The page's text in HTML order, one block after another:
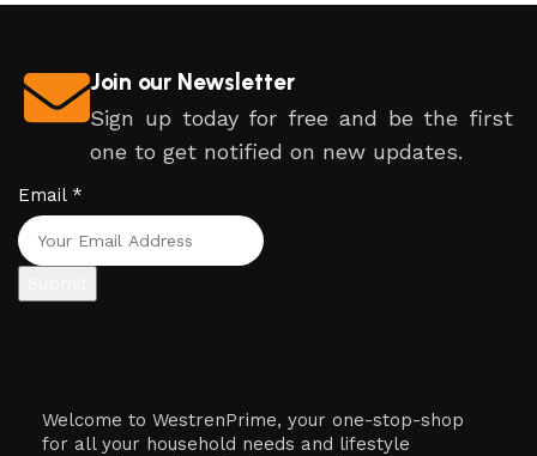
Join our Newsletter
Sign up today for free and be the first
one to get notified on new updates.
Email *
Welcome to WestrenPrime, your one-stop-shop
for all your household needs and lifestyle